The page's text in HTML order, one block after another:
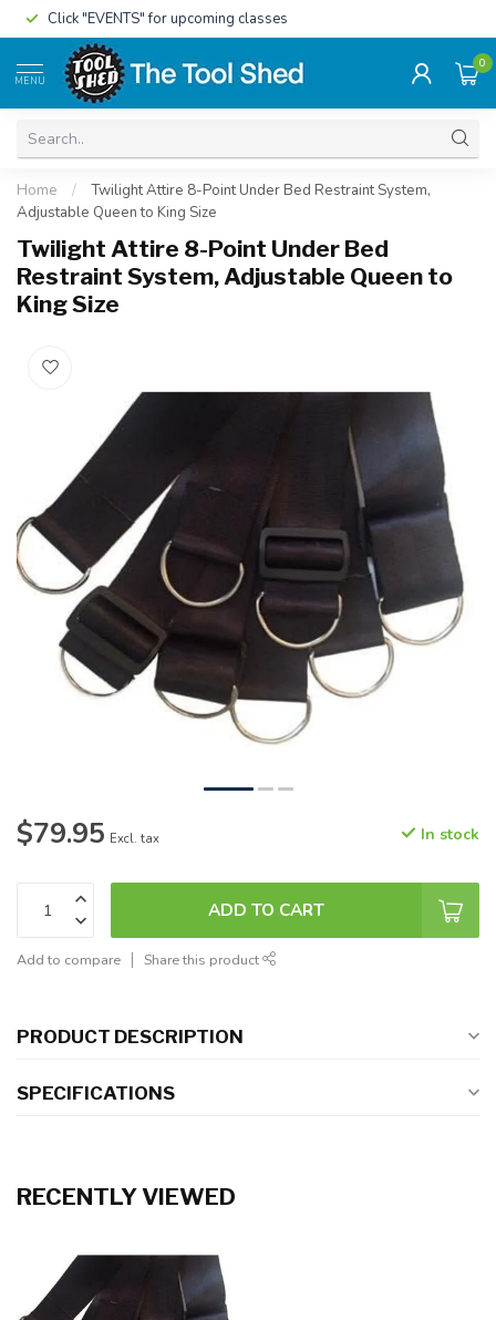
Click "EVENTS" for upcoming classes
MENU
0
Home /
Twilight Attire 8-Point Under Bed Restraint System,
Adjustable Queen to King Size
Twilight Attire 8-Point Under Bed
Restraint System, Adjustable Queen to
King Size
$79.95 Excl. tax In stock
ADD TO CART
Add to compare Share this product
PRODUCT DESCRIPTION
SPECIFICATIONS
RECENTLY VIEWED